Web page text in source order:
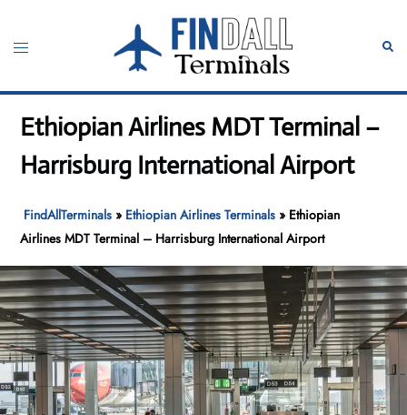
content
Toggle
Ethiopian Airlines MDT Terminal –
Harrisburg International Airport
FindAllTerminals » Ethiopian Airlines Terminals » Ethiopian
Airlines MDT Terminal – Harrisburg International Airport